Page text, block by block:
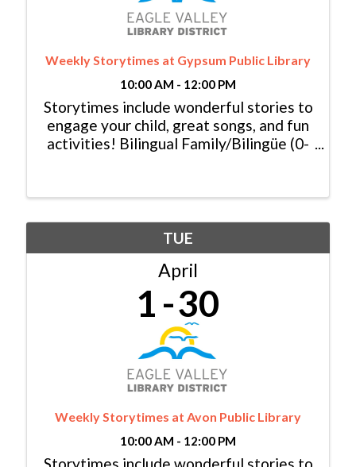
Weekly Storytimes at Gypsum Public Library
10:00 AM - 12:00 PM
Storytimes include wonderful stories to
engage your child, great songs, and fun
activities! Bilingual Family/Bilingüe (0-
Baby Lapsit/Bebé (0-2yrs/años):
TUE
April
1 30
Weekly Storytimes at Avon Public Library
10:00 AM - 12:00 PM
Storytimes include wonderful stories to